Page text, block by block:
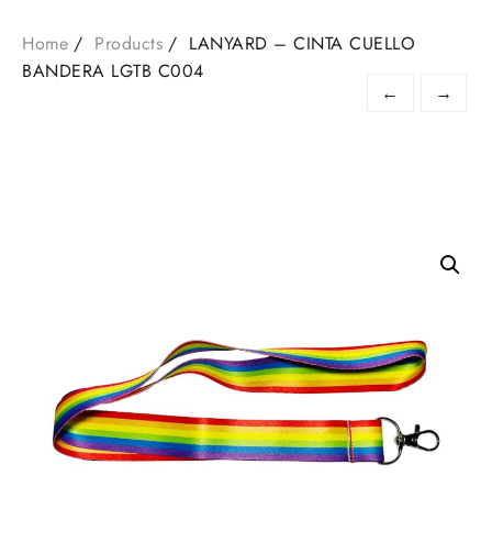
Home Products
LANYARD – CINTA CUELLO
BANDERA LGTB C004
←
→